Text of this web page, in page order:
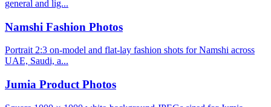
general and lig...
Namshi Fashion Photos
Portrait 2:3 on-model and flat-lay fashion shots for Namshi across
UAE, Saudi, a...
Jumia Product Photos